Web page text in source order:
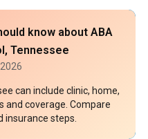
know about ABA
Tennessee
can include clinic, home,
and coverage. Compare
insurance steps.